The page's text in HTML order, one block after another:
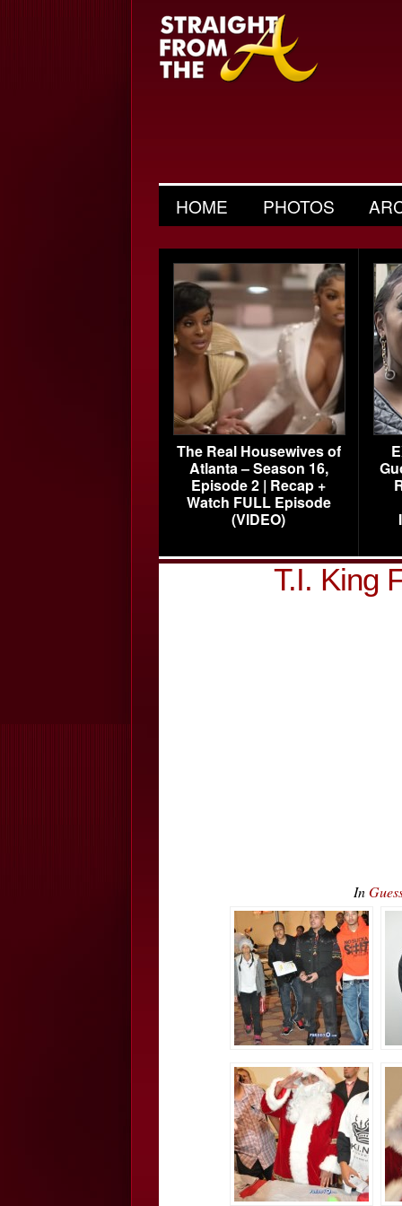
HOME PHOTOS
The Real Housewives of
Atlanta – Season 16,
Episode 2 | Recap +
Watch FULL Episode
(VIDEO)
T.I. King
In